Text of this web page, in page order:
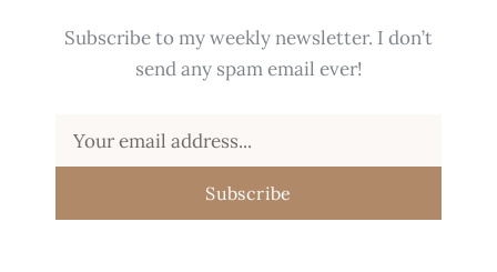
Subscribe to my weekly newsletter. I don’t
send any spam email ever!
Subscribe